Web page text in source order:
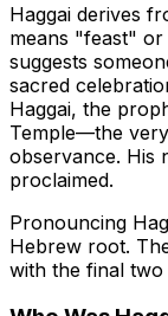
Haggai derives
means "feast"
suggests
sacred
Haggai, the
Temple—the
observance. His
proclaimed.
Pronouncing
Hebrew root.
with the final two